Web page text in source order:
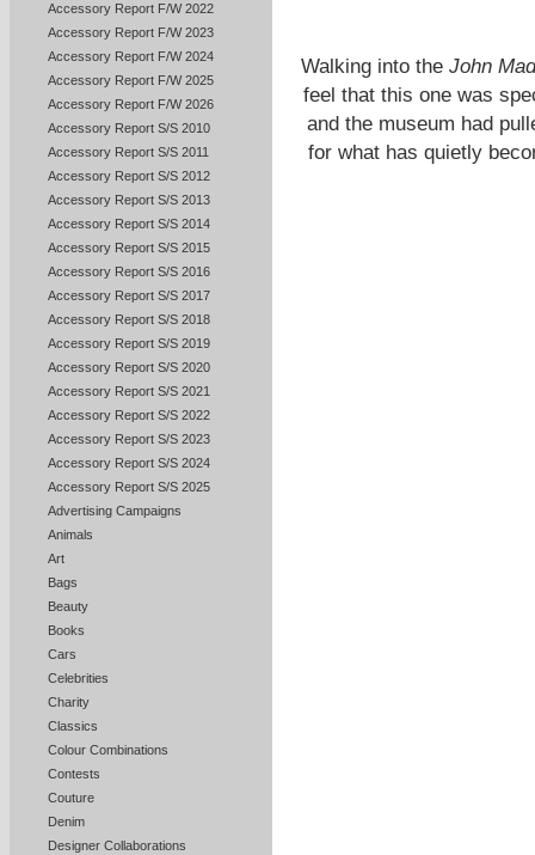
Accessory Report F/W 2022
Accessory Report F/W 2023
Accessory Report F/W 2024
Accessory Report F/W 2025
Accessory Report F/W 2026
Accessory Report S/S 2010
Accessory Report S/S 2011
Accessory Report S/S 2012
Accessory Report S/S 2013
Accessory Report S/S 2014
Accessory Report S/S 2015
Accessory Report S/S 2016
Accessory Report S/S 2017
Accessory Report S/S 2018
Accessory Report S/S 2019
Accessory Report S/S 2020
Accessory Report S/S 2021
Accessory Report S/S 2022
Accessory Report S/S 2023
Accessory Report S/S 2024
Accessory Report S/S 2025
Advertising Campaigns
Animals
Art
Bags
Beauty
Books
Cars
Celebrities
Charity
Classics
Colour Combinations
Contests
Couture
Denim
Designer Collaborations
Walking into the John
feel that this one was
and the museum had
for what has quietly